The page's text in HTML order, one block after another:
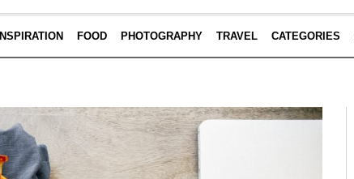
INSPIRATION FOOD PHOTOGRAPHY TRAVEL CATEGORIES